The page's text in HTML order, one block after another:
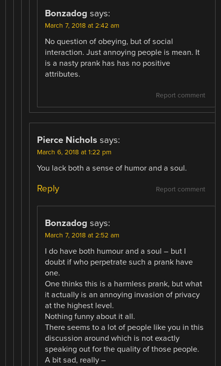
Bonzadog says:
March 7, 2018 at 2:42 am
No question of obeying, but of social
interaction. Just annoying people is mean. It
is a nasty prank has has no positive
attributes.
Report comment
Pierce Nichols says:
March 6, 2018 at 1:22 pm
You lack both a sense of humor and a soul.
Report comment
Reply
Bonzadog says:
March 7, 2018 at 2:52 am
I do have both humour and a soul – but I
doubt if who perpetrate such a prank have
one.
One thinks this is a harmless prank, but what
it actually is an annoying invasion of privacy
at the highest level.
Nothing funny about it all.
There seems to a lot of people like you in this
discussion around which is not exactly
speaking out for the quality of those people.
A bit sad, really –